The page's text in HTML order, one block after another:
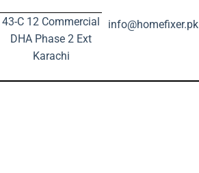
43-C 12 Commercial
DHA Phase 2 Ext
Karachi
info@homefixer.pk